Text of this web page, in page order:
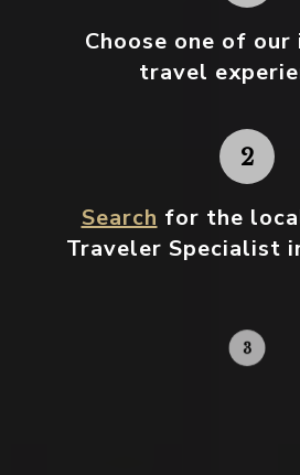
Choose one of our
travel
Search for the
Traveler Specialist